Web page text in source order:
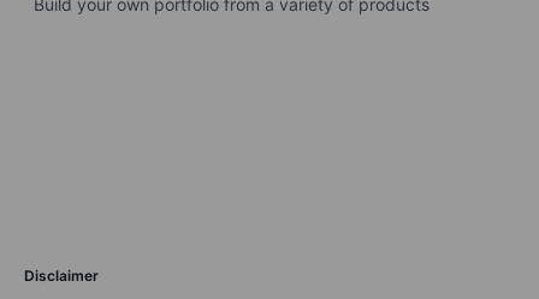
Build your own portfolio from a variety of products
Disclaimer